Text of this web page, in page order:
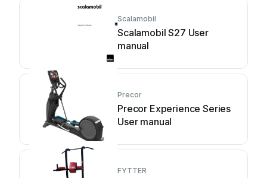
Scalamobil
Scalamobil S27 User
manual
Precor
Precor Experience Series
User manual
FYTTER